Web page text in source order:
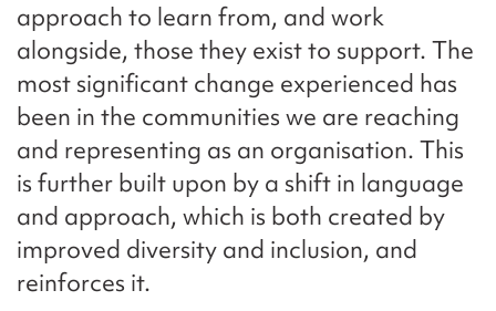
approach to learn from, and work
alongside, those they exist to support. The
most significant change experienced has
been in the communities we are reaching
and representing as an organisation. This
is further built upon by a shift in language
and approach, which is both created by
improved diversity and inclusion, and
reinforces it.